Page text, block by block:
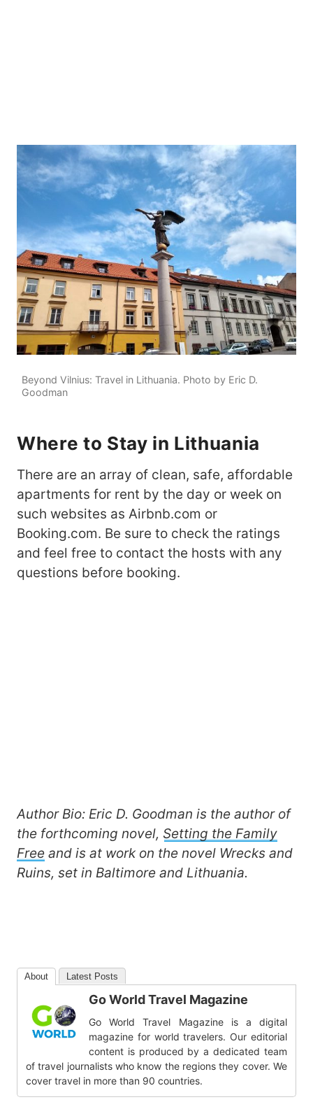
Beyond Vilnius: Travel in Lithuania. Photo by Eric D.
Goodman
Where to Stay in Lithuania
There are an array of clean, safe, affordable
apartments for rent by the day or week on
such websites as Airbnb.com or
Booking.com. Be sure to check the ratings
and feel free to contact the hosts with any
questions before booking.
Author Bio: Eric D. Goodman is the author of
the forthcoming novel, Setting the Family
Free and is at work on the novel Wrecks and
Ruins, set in Baltimore and Lithuania.
About Latest Posts
Go World Travel Magazine
Go World Travel Magazine is a digital
magazine for world travelers. Our editorial
content is produced by a dedicated team
of travel journalists who know the regions they cover. We
cover travel in more than 90 countries.